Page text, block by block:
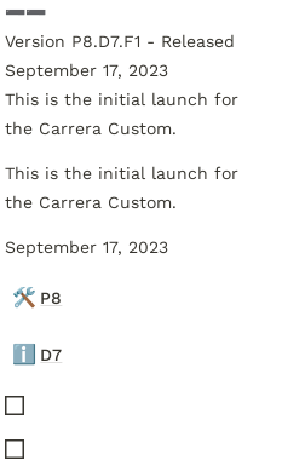
➖➖
Version P8.D7.F1 - Released
September 17, 2023
This is the initial launch for
This is the initial launch for
the Carrera Custom.
September 17, 2023
🛠️ P8
ℹ️ D7